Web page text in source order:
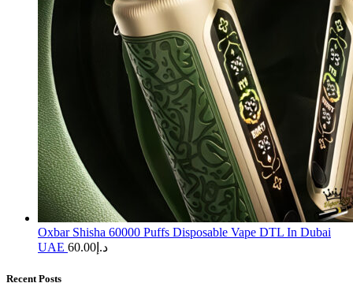
Oxbar Shisha 60000 Puffs Disposable Vape DTL In Dubai
UAE
د.إ 60.00
Recent Posts